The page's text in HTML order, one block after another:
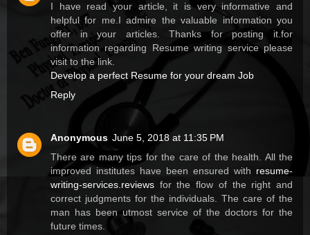
I have read your article, it is very informative and
helpful for me.I admire the valuable information you
offer in your articles. Thanks for posting it.for
information regarding Resume writing service please
visit to the link.
Develop a perfect Resume for your dream Job
Reply
Anonymous June 5, 2018 at 11:35 PM
There are many tips for the care of the health. All the
improved institutes have been ensured with resume-
writing-services.reviews for the flow of the right and
correct judgments for the individuals. The care of the
man has been utmost service of the doctors for the
future times.